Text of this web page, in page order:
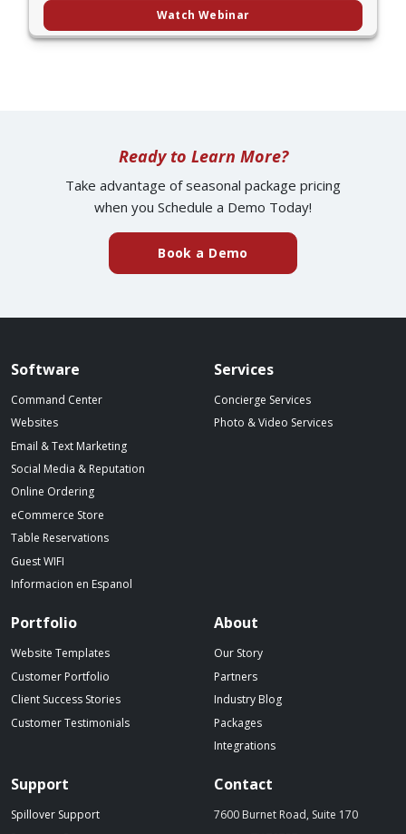
Watch Webinar
Ready to Learn More?
Take advantage of seasonal package pricing
when you Schedule a Demo Today!
Book a Demo
Spillover website footer
Software
Command Center
Websites
Email & Text Marketing
Social Media & Reputation
Online Ordering
eCommerce Store
Table Reservations
Guest WIFI
Informacion en Espanol
Services
Concierge Services
Photo & Video Services
Portfolio
Website Templates
Customer Portfolio
Client Success Stories
Customer Testimonials
About
Our Story
Partners
Industry Blog
Packages
Integrations
Support
Spillover Support
Contact
7600 Burnet Road, Suite 170